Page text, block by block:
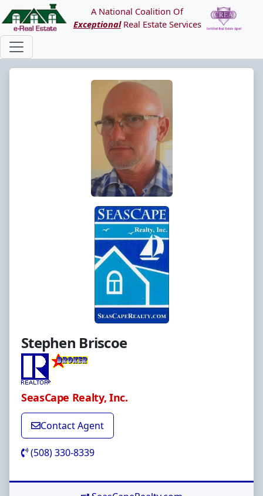
A National Coalition Of
ExceptionalReal Estate Services
Stephen Briscoe
SeasCape Realty, Inc.
Contact Agent
(508) 330-8339